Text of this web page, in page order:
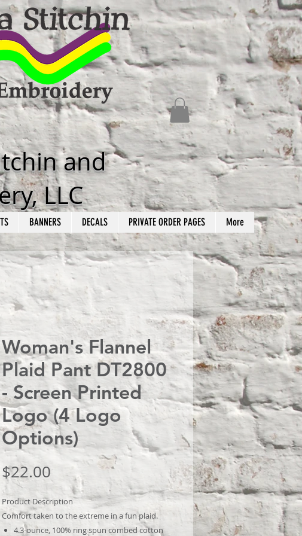
and
LLC
BANNERS DECALS PRIVATE ORDER PAGES More
Woman's Flannel
Plaid Pant DT2800
- Screen Printed
Logo (4 Logo
Options)
$22.00 Price
Product Description
Comfort taken to the extreme in a fun plaid.
4.3-ounce, 100% ring spun combed cotton